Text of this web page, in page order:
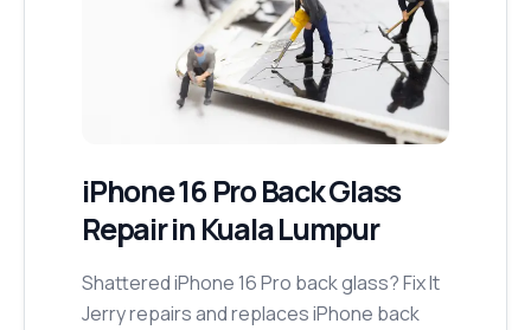
iPhone 16 ProBack Glass
Repairin Kuala Lumpur
Shattered iPhone 16 Pro back glass? Fix It
Jerry repairs and replaces iPhone back